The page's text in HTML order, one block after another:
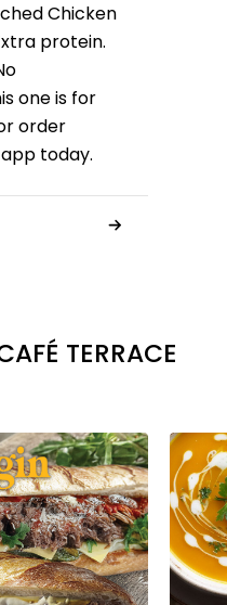
Chicken
protein.
one is for
order
today.
TERRACE